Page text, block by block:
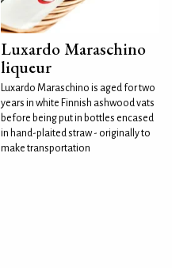
Luxardo Maraschino
liqueur
Luxardo Maraschino is aged for two
years in white Finnish ashwood vats
before being put in bottles encased
in hand-plaited straw - originally to
make transportation